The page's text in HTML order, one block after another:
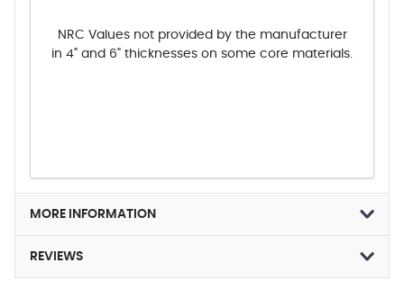
NRC Values not provided by the manufacturer
in 4" and 6" thicknesses on some core materials.
MORE INFORMATION
REVIEWS